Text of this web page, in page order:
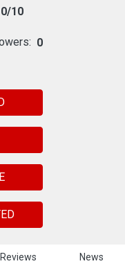
Reviews News
0/10
0